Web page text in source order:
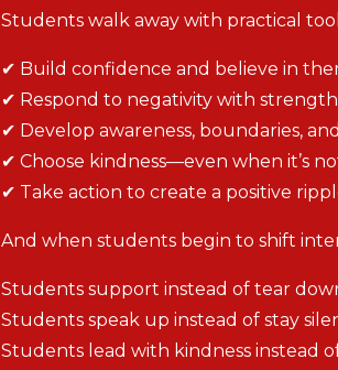
Students walk away with practical
✔ Build confidence and believe in
✔ Respond to negativity with
✔ Develop awareness, boundaries,
✔ Choose kindness—even when it’s
✔ Take action to create a positive
And when students begin to shift
Students support instead of tear
Students speak up instead of stay
Students lead with kindness instead